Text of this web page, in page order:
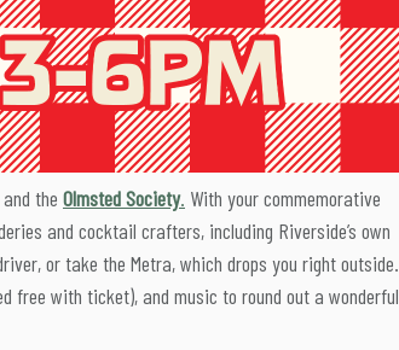
and the Olmsted Society. With your commemorative
and cocktail crafters, including Riverside’s own
or take the Metra, which drops you right outside.
free with ticket), and music to round out a wonderful